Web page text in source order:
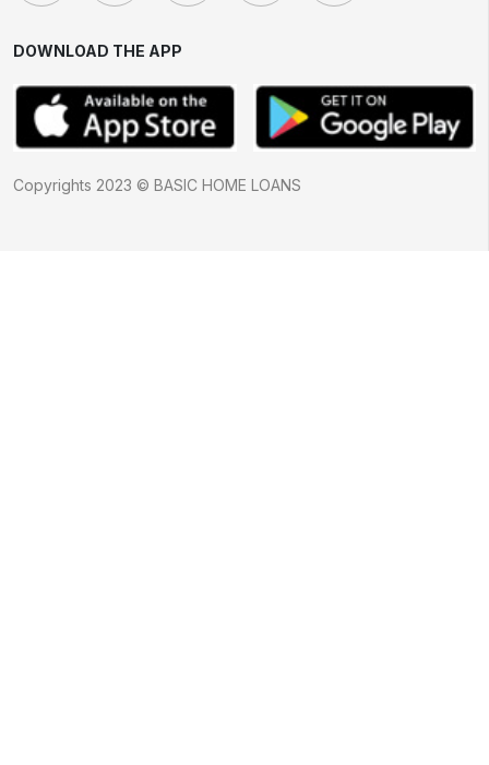
DOWNLOAD THE APP
Copyrights 2023 © BASIC HOME LOANS